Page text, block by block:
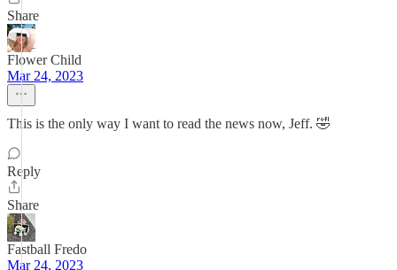
Share
Flower Child
Mar 24, 2023
This is the only way I want to read the news now, Jeff. 🤣
Reply
Share
Fastball Fredo
Mar 24, 2023